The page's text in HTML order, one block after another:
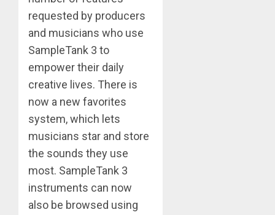
requested by producers
and musicians who use
SampleTank 3 to
empower their daily
creative lives. There is
now a new favorites
system, which lets
musicians star and store
the sounds they use
most. SampleTank 3
instruments can now
also be browsed using